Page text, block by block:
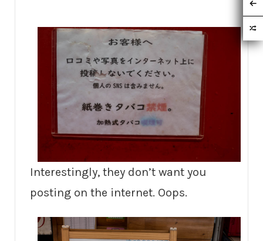
Interestingly, they don’t want you
posting on the internet. Oops.